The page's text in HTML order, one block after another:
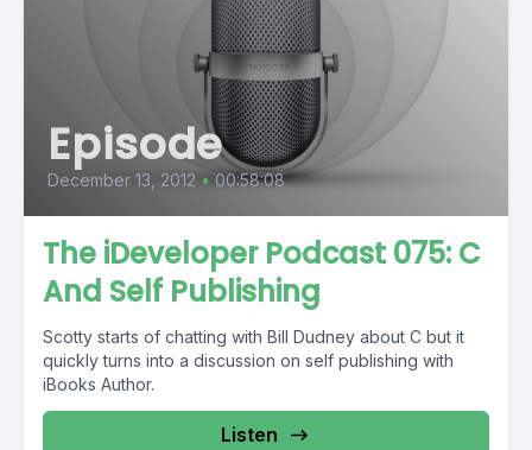
Episode
December 13, 2012 • 00:58:08
The iDeveloper Podcast 075: C
And Self Publishing
Scotty starts of chatting with Bill Dudney about C but it
quickly turns into a discussion on self publishing with
iBooks Author.
Listen